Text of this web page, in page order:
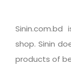
shop. Sinin
products of